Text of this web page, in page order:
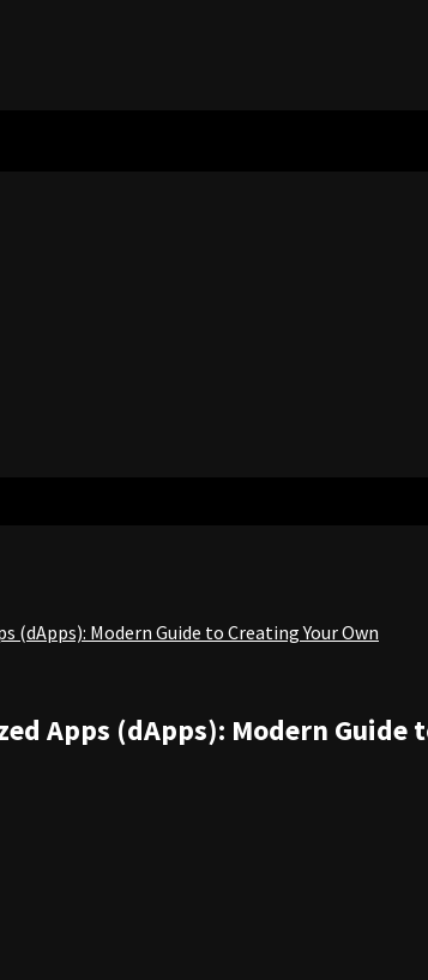
(dApps): Modern Guide to Creating Your Own
Apps (dApps): Modern Guide